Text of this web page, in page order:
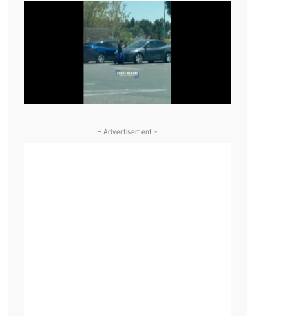
- Advertisement -